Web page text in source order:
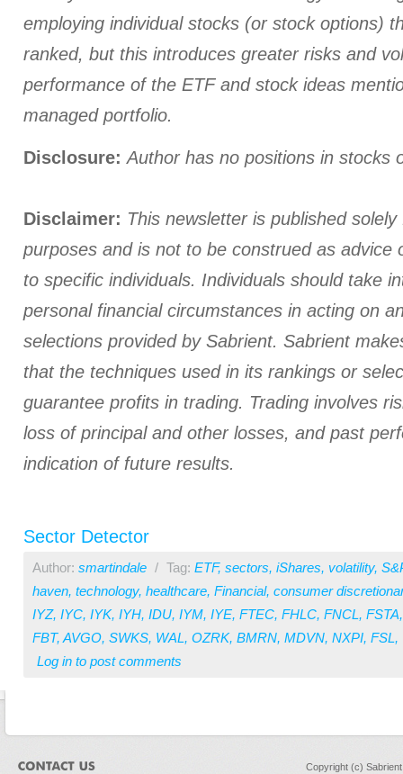
employing individual stocks (or stock options)
ranked, but this introduces greater risks and
performance of the ETF and stock ideas
managed portfolio.
Disclosure: Author has no positions in stocks
Disclaimer: This newsletter is published
purposes and is not to be construed as advice
to specific individuals. Individuals should take
personal financial circumstances in acting on
selections provided by Sabrient. Sabrient
that the techniques used in its rankings or
guarantee profits in trading. Trading involves
loss of principal and other losses, and past
indication of future results.
Sector Detector
Author: smartindale / Tag: ETF, sectors, iShares, volatility,
haven, technology, healthcare, Financial, consumer
IYZ, IYC, IYK, IYH, IDU, IYM, IYE, FTEC, FHLC, FNCL, FSTA
FBT, AVGO, SWKS, WAL, OZRK, BMRN, MDVN, NXPI, FSL,
Log in to post comments
Copyright (c)